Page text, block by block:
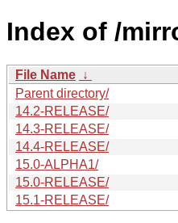
Index of /
File Name ↓
Parent directory/
14.2-RELEASE/
14.3-RELEASE/
14.4-RELEASE/
15.0-ALPHA1/
15.0-RELEASE/
15.1-RELEASE/